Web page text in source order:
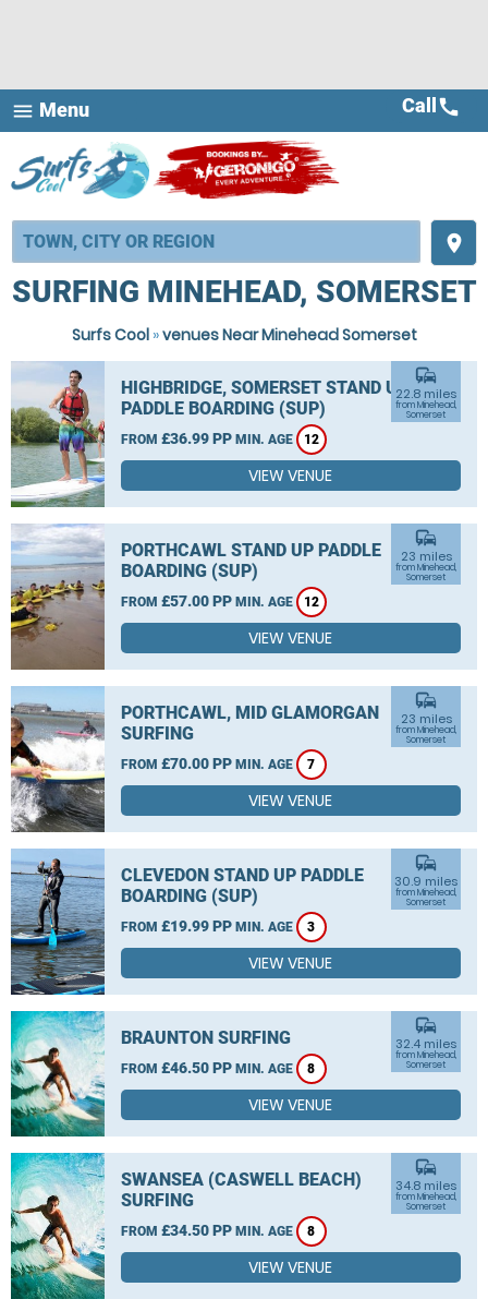
menu Menu
place
Call call
SURFING MINEHEAD, SOMERSET
Surfs Cool»venues Near Minehead Somerset
HIGHBRIDGE, SOMERSET STAND UP
PADDLE BOARDING (SUP)
FROM £36.99 PP MIN. AGE 12
commute
22.8 miles
from Minehead,
Somerset
VIEW VENUE
PORTHCAWL STAND UP PADDLE
BOARDING (SUP)
FROM £57.00 PP MIN. AGE 12
commute
23 miles
from Minehead,
Somerset
VIEW VENUE
PORTHCAWL, MID GLAMORGAN
SURFING
FROM £70.00 PP MIN. AGE 7
commute
23 miles
from Minehead,
Somerset
VIEW VENUE
CLEVEDON STAND UP PADDLE
BOARDING (SUP)
FROM £19.99 PP MIN. AGE 3
commute
30.9 miles
from Minehead,
Somerset
VIEW VENUE
BRAUNTON SURFING
FROM £46.50 PP MIN. AGE 8
commute
32.4 miles
from Minehead,
Somerset
VIEW VENUE
SWANSEA (CASWELL BEACH)
SURFING
FROM £34.50 PP MIN. AGE 8
commute
34.8 miles
from Minehead,
Somerset
VIEW VENUE